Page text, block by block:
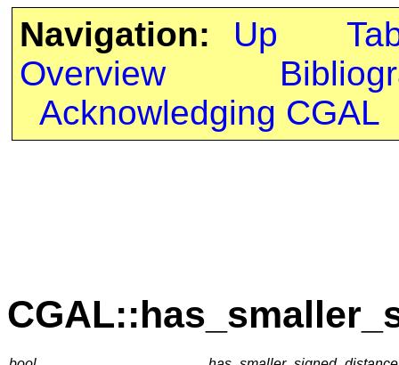
Navigation: Up
Overview
Acknowledging CGAL